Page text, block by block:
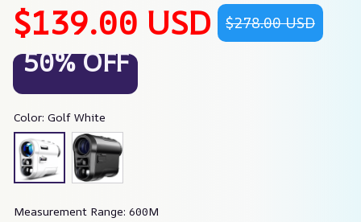
$139.00 USD $278.00 USD
50% OFF
Color: Golf White
Measurement Range: 600M